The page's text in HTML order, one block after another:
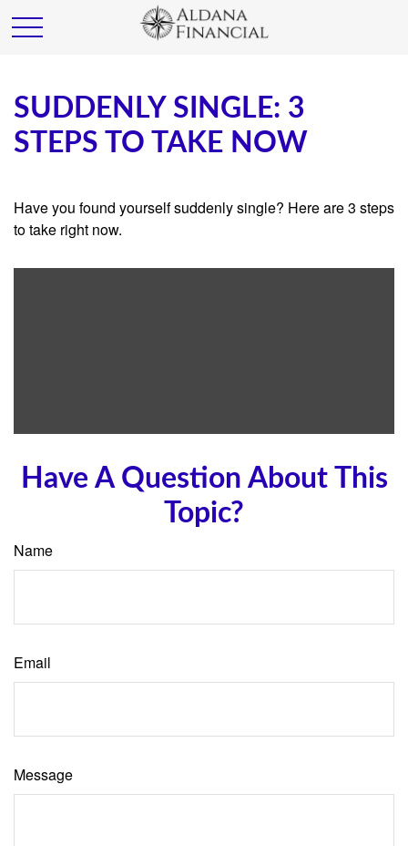
SUDDENLY SINGLE: 3
STEPS TO TAKE NOW
Have you found yourself suddenly single? Here are 3 steps
to take right now.
Have A Question About This
Topic?
Name
Email
Message